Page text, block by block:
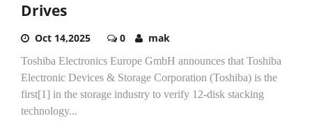
Drives
Oct 14,2025 0 mak
Toshiba Electronics Europe GmbH announces that Toshiba
Electronic Devices & Storage Corporation (Toshiba) is the
first[1] in the storage industry to verify 12-disk stacking
technology...